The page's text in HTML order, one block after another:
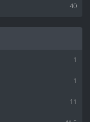
40
1
1
11